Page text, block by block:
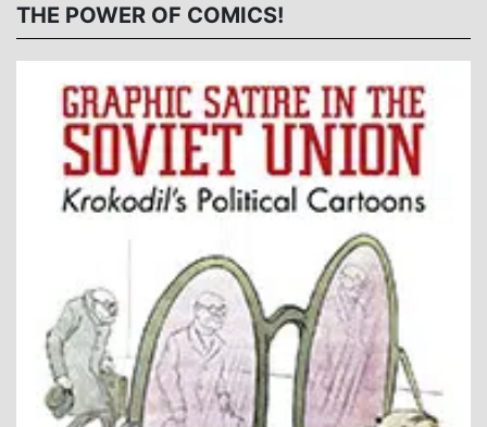
THE POWER OF COMICS!